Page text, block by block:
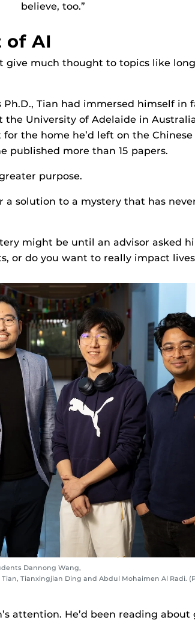
believe, too.”
of AI
give much thought to topics like
Tian had immersed himself in
the University of Adelaide in
the home he’d left on the
published more than 15 papers.
purpose.
a solution to a mystery that has
might be until an advisor asked
or do you want to really impact
Dannong Wang,
Tianxingjian Ding and Abdul Mohaimen Al Radi.
attention. He’d been reading